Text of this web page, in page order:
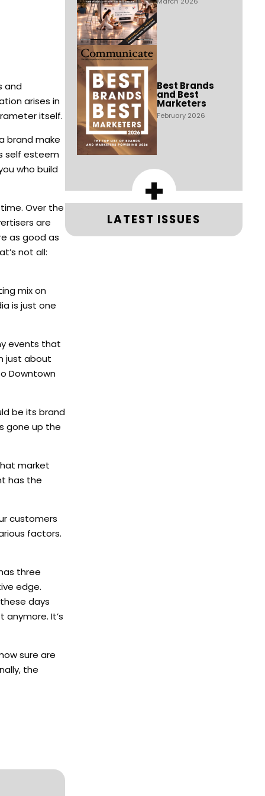
and
arises in
itself.
brand make
self esteem
who build
Over the
are
as good as
not all:
mix on
is just one
events that
just about
Downtown
be its brand
gone up the
market
has the
customers
factors.
three
edge.
days
It’s
sure are
the
Best Brands
and Best
Marketers
February 2026
+
LATEST ISSUES